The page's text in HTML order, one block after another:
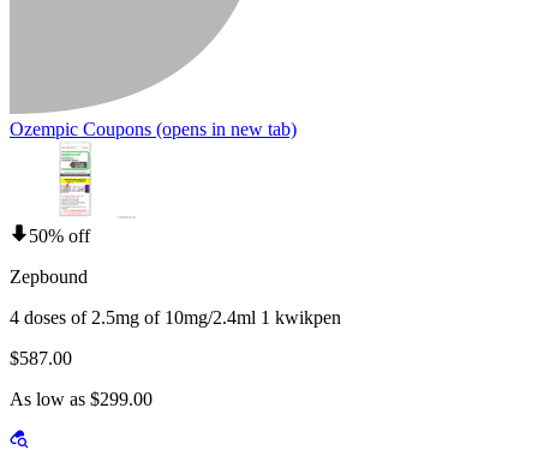
Ozempic Coupons (opens in new tab)
50% off
Zepbound
4 doses of 2.5mg of 10mg/2.4ml 1 kwikpen
$587.00
As low as $299.00